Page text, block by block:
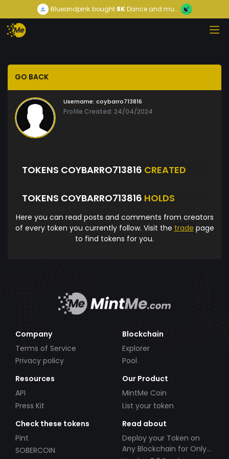
Blueandpink bought8KDance and mu...
GO BACK
Username: coybarro713816
Profile Created: 24/04/2024
TOKENS COYBARRO713816 CREATED
TOKENS COYBARRO713816 HOLDS
Here you can read posts and comments from creators
of every token you currently follow. Visit the trade page
to find tokens for you.
Company
Terms of Service
Privacy policy
Blockchain
Explorer
Pool
Resources
API
Press Kit
Our Product
MintMe Coin
List your token
Check these tokens
Pint
SOBERCOIN
Read about
Deploy your Token on
Any Blockchain for Only